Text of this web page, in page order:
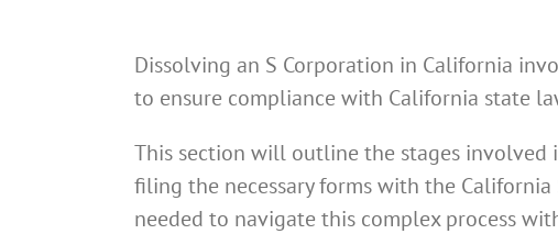
Dissolving an S Corporation in California
to ensure compliance with California state
This section will outline the stages
filing the necessary forms with the
needed to navigate this complex process